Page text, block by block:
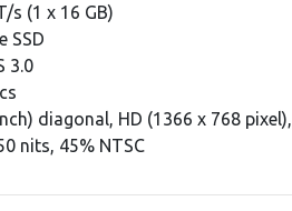
s (1 x 16 GB)
SSD
3.0
diagonal, HD (1366 x 768 pixel),
nits, 45% NTSC